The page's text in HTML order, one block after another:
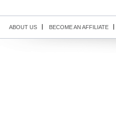
ABOUT US BECOME AN AFFILIATE